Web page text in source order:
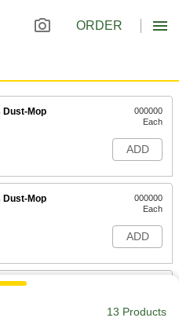
ORDER
Dust-Mop
000000
Each
ADD
Dust-Mop
000000
Each
ADD
Mop
13 Products